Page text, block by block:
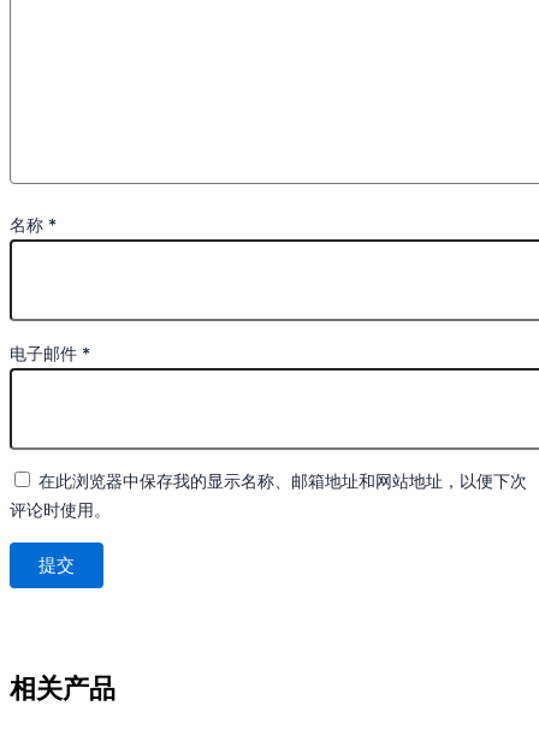
名称 *
电子邮件 *
在此浏览器中保存我的显示名称、邮箱地址和网站地址，以便下次
评论时使用。
相关产品